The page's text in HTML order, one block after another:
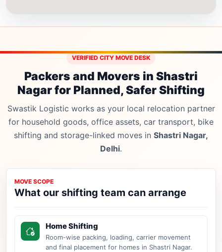
VERIFIED CITY MOVE DESK
Packers and Movers in Shastri
Nagar for Planned, Safer Shifting
Swastik Logistic works as your local relocation partner
for household goods, office assets, car transport, bike
shifting and storage-linked moves in Shastri Nagar,
Delhi.
MOVE SCOPE
What our shifting team can arrange
Home Shifting
Room-wise packing, loading, carrier movement
and final placement for homes in Shastri Nagar.